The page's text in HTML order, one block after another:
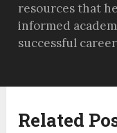
resources that
informed
successful
Related